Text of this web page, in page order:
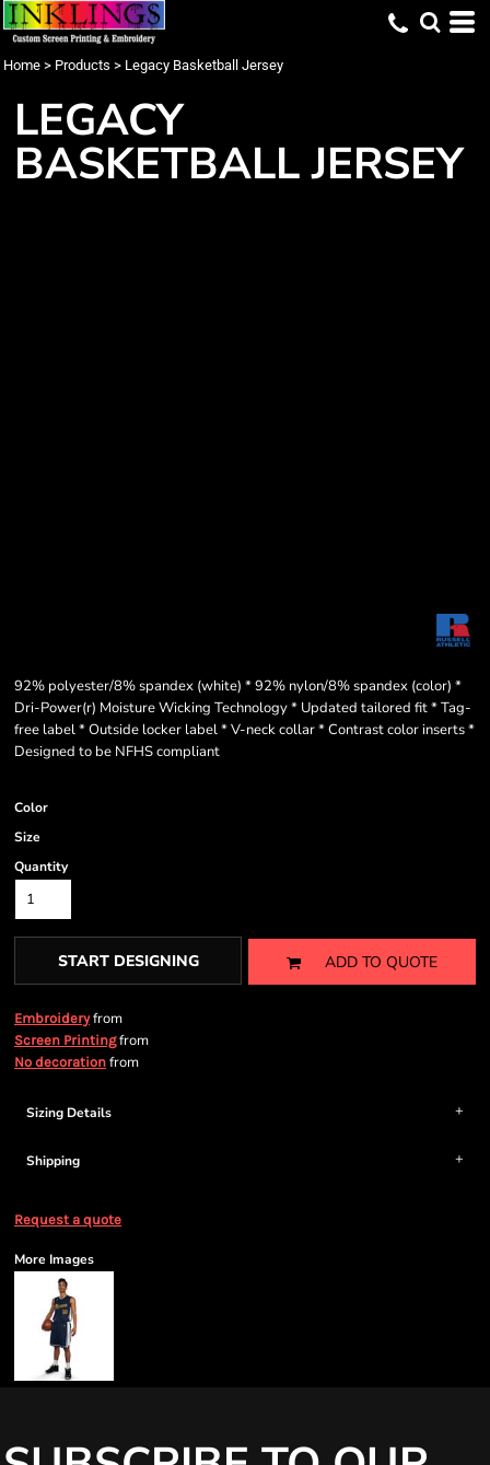
Home > Products > Legacy Basketball Jersey
LEGACY
BASKETBALL JERSEY
92% polyester/8% spandex (white) * 92% nylon/8% spandex (color) *
Dri-Power(r) Moisture Wicking Technology * Updated tailored fit * Tag-
free label * Outside locker label * V-neck collar * Contrast color inserts *
Designed to be NFHS compliant
Color
Size
Quantity
START DESIGNING ADD TO QUOTE
Embroideryfrom
Screen Printingfrom
No decoration from
Sizing Details
Shipping
Request a quote
More Images